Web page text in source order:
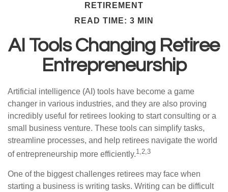
RETIREMENT
READ TIME: 3 MIN
AI Tools Changing Retiree
Entrepreneurship
Artificial intelligence (AI) tools have become a game
changer in various industries, and they are also proving
incredibly useful for retirees looking to start consulting or a
small business venture. These tools can simplify tasks,
streamline processes, and help retirees navigate the world
of entrepreneurship more efficiently.1,2,3
One of the biggest challenges retirees may face when
starting a business is writing tasks. Writing can be difficult